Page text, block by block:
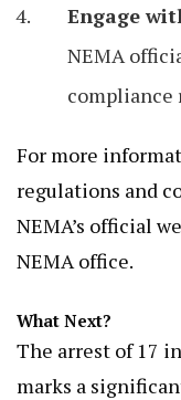
Engage
NEMA
compliance
For more
regulations and
NEMA’s official
NEMA office.
What Next?
The arrest of 17
marks a